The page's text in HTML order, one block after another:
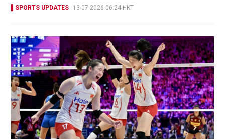
SPORTS UPDATES 13-07-2026 06:24 HKT